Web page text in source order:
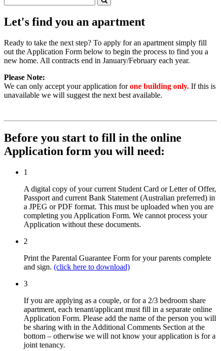
Let's find you an apartment
Ready to take the next step? To apply for an apartment simply fill
out the Application Form below to begin the process to find you a
new home. All contracts end in January/February each year.
Please Note:
We can only accept your application forone building only. If this is
unavailable we will suggest the next best available.
Before you start to fill in the online
Application form you will need:
1
A digital copy of your current Student Card or Letter of Offer,
Passport and current Bank Statement (Australian preferred) in
a JPEG or PDF format. This must be uploaded when you are
completing you Application Form. We cannot process your
Application without these documents.
2
Print the Parental Guarantee Form for your parents complete
and sign. (click here to download)
3
If you are applying as a couple, or for a 2/3 bedroom share
apartment, each tenant/applicant must fill in a separate online
Application Form. Please add the name of the person you will
be sharing with in the Additional Comments Section at the
bottom – otherwise we will not know your application is for a
joint tenancy.